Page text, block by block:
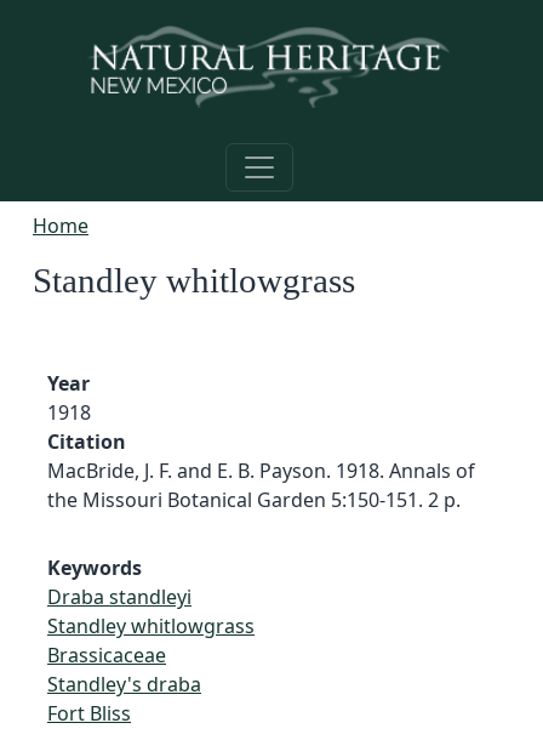
Home
Standley whitlowgrass
Year
1918
Citation
MacBride, J. F. and E. B. Payson. 1918. Annals of
the Missouri Botanical Garden 5:150-151. 2 p.
Keywords
Draba standleyi
Standley whitlowgrass
Brassicaceae
Standley's draba
Fort Bliss